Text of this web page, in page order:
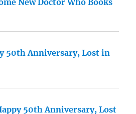
New Doctor Who Books
50th Anniversary, Lost in
50th Anniversary, Lost